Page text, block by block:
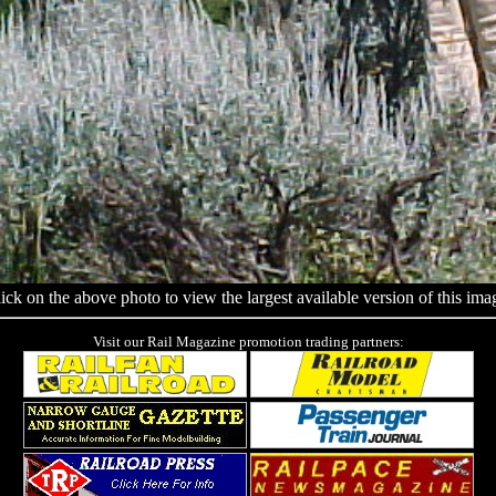
on the above photo to view the largest available version of this
Visit our Rail Magazine promotion trading partners: